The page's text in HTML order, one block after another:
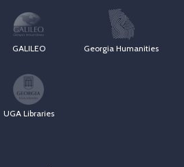
GALILEO Georgia Humanities
UGA Libraries